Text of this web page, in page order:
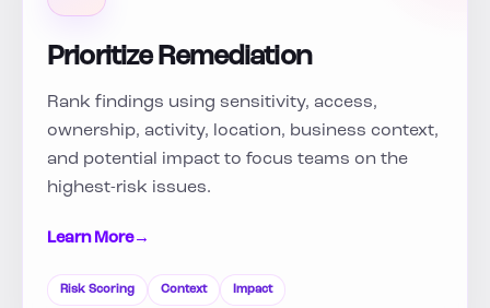
Prioritize Remediation
Rank findings using sensitivity, access,
ownership, activity, location, business context,
and potential impact to focus teams on the
highest-risk issues.
Learn More→
Risk Scoring Context Impact